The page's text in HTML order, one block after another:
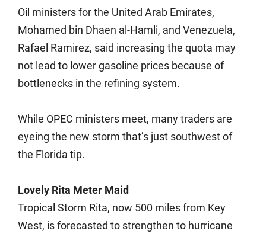
Oil ministers for the United Arab Emirates,
Mohamed bin Dhaen al-Hamli, and Venezuela,
Rafael Ramirez, said increasing the quota may
not lead to lower gasoline prices because of
bottlenecks in the refining system.
While OPEC ministers meet, many traders are
eyeing the new storm that’s just southwest of
the Florida tip.
Lovely Rita Meter Maid
Tropical Storm Rita, now 500 miles from Key
West, is forecasted to strengthen to hurricane